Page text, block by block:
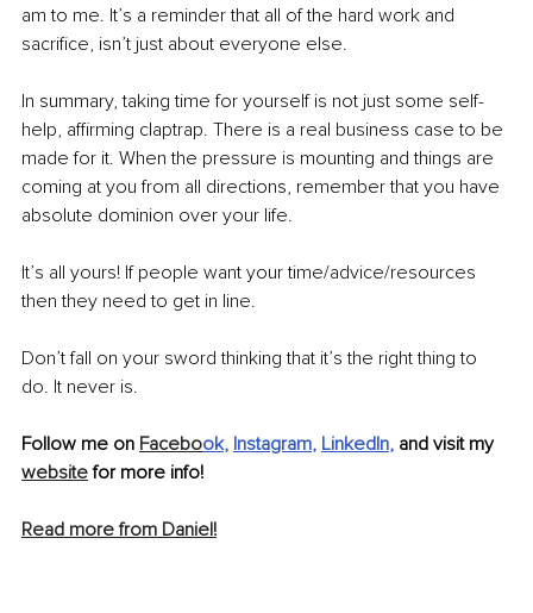
am to me. It’s a reminder that all of the hard work and
sacrifice, isn’t just about everyone else.
In summary, taking time for yourself is not just some self-
help, affirming claptrap. There is a real business case to be
made for it. When the pressure is mounting and things are
coming at you from all directions, remember that you have
absolute dominion over your life.
It’s all yours! If people want your time/advice/resources
then they need to get in line.
Don’t fall on your sword thinking that it’s the right thing to
do. It never is.
Follow me on Facebook, Instagram, LinkedIn, and visit my
website for more info!
Read more from Daniel!